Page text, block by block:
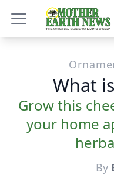
What
Grow this
your home
By